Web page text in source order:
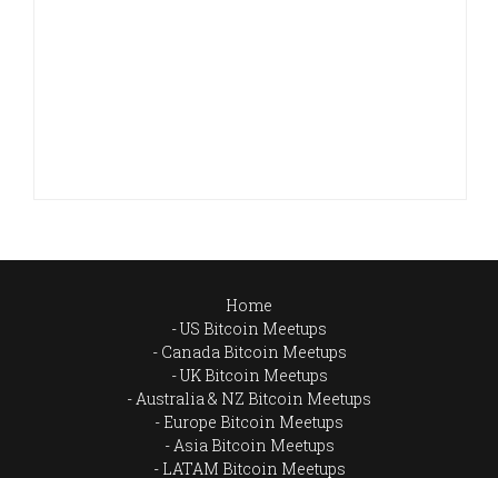
Home
US Bitcoin Meetups
Canada Bitcoin Meetups
UK Bitcoin Meetups
Australia & NZ Bitcoin Meetups
Europe Bitcoin Meetups
Asia Bitcoin Meetups
LATAM Bitcoin Meetups